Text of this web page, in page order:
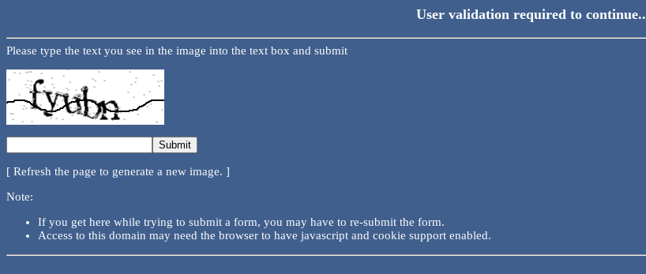
User validation required to continue..
Please type the text you see in the image into the text box and submit
[ Refresh the page to generate a new image. ]
Note:
If you get here while trying to submit a form, you may have to re-submit the form.
Access to this domain may need the browser to have javascript and cookie support enabled.